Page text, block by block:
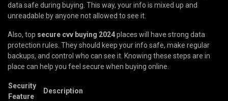
data safe during buying. This way, your info is mixed up and
unreadable by anyone not allowed to see it.
Also, top secure cvv buying 2024places will have strong data
protection rules. They should keep your info safe, make regular
backups, and control who can see it. Knowing these steps are in
place can help you feel secure when buying online.
Security
Feature
Description